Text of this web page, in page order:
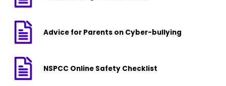
Advice for Parents on Cyber-bullying
NSPCC Online Safety Checklist